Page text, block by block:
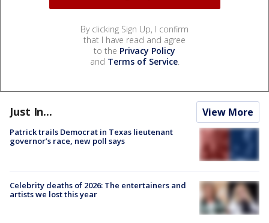
By clicking Sign Up, I confirm
that I have read and agree
to the Privacy Policy
and Terms of Service.
Just In... View More
Patrick trails Democrat in Texas lieutenant
governor’s race, new poll says
Celebrity deaths of 2026: The entertainers and
artists we lost this year